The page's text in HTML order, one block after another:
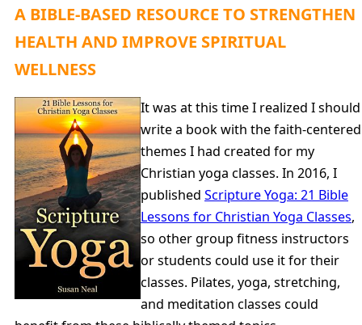
A BIBLE-BASED RESOURCE TO STRENGTHEN
HEALTH AND IMPROVE SPIRITUAL
WELLNESS
It was at this time I realized I should
write a book with the faith-centered
themes I had created for my
Christian yoga classes. In 2016, I
published Scripture Yoga: 21 Bible
Lessons for Christian Yoga Classes,
so other group fitness instructors
or students could use it for their
classes. Pilates, yoga, stretching,
and meditation classes could